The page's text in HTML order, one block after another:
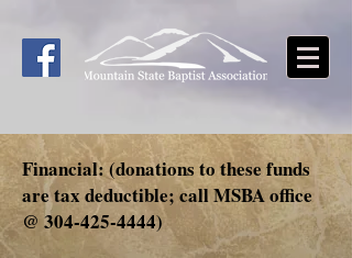
Financial: (donations to these funds
are tax deductible; call MSBA office
@ 304-425-4444)